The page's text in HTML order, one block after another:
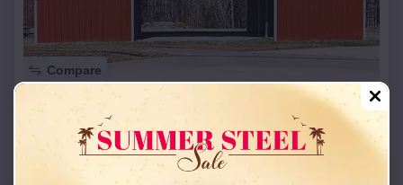
Compare
42x26x12 Regular Roof Barn
Starting Price:$ 18,215*
Location: Glen Haven